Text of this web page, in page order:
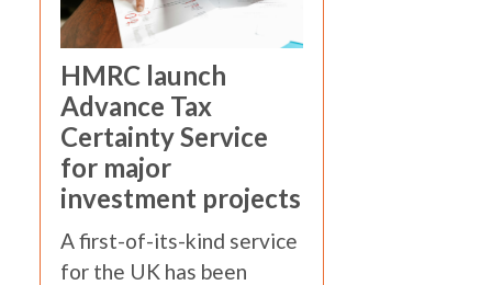
HMRC launch
Advance Tax
Certainty Service
for major
investment projects
A first-of-its-kind service
for the UK has been